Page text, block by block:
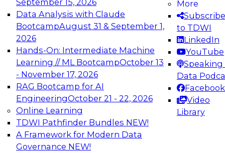
September 15, 2026
Data Analysis with Claude
BootcampAugust 31 & September 1,
2026
Hands-On: Intermediate Machine
Learning // ML BootcampOctober 13
- November 17, 2026
RAG Bootcamp for AI
EngineeringOctober 21 - 22, 2026
Online Learning
TDWI Pathfinder Bundles NEW!
A Framework for Modern Data
Governance NEW!
More
Subscribe
to TDWI
LinkedIn
YouTube
Speaking
Data
Facebook
Video
Library
Join this Expert Panel to learn how to take
advantage of innovations in modern data
architecture.
December 7, 2026
TDWI On-Demand Webinars on
Data Management, Analytics, &
AI